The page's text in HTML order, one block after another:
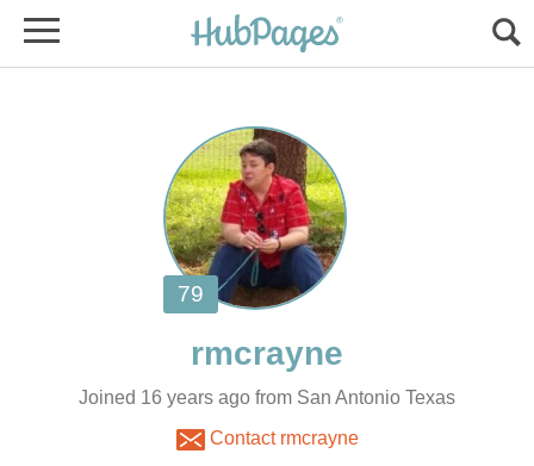
Joined 16 years ago from San Antonio Texas
Contact rmcrayne